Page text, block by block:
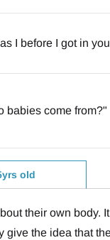
I before I got in
babies come from?"
old
their own body.
give the idea that